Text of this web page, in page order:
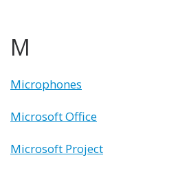
M
Microphones
Microsoft Office
Microsoft Project